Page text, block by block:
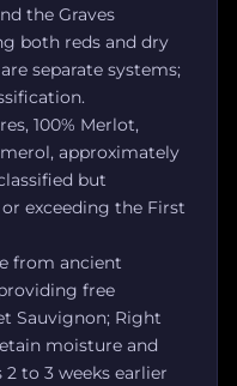
the Graves
both reds and dry
separate systems;
100% Merlot,
approximately
but
exceeding the First
from ancient
free
Sauvignon; Right
moisture and
to 3 weeks earlier